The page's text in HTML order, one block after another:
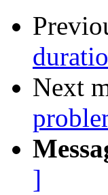
Next
]